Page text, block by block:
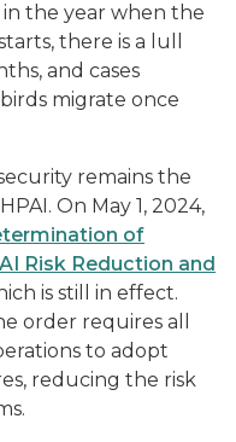
in the year when the
there is a lull
and cases
migrate once
remains the
On May 1, 2024,
of
Risk Reduction and
is still in effect.
order requires all
to adopt
reducing the risk